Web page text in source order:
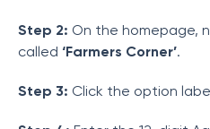
Step 2: On the homepage,
called ‘Farmers Corner’.
Step 3: Click the option